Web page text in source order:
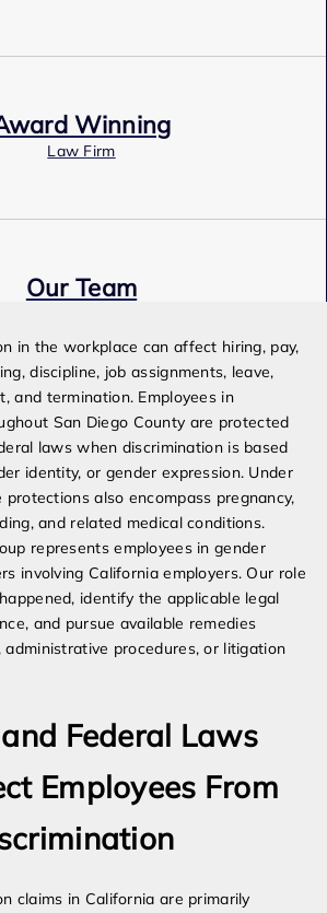
Winning
Law Firm
Our Team
in the workplace can affect hiring, pay,
discipline, job assignments, leave,
and termination. Employees in
San Diego County are protected
laws when discrimination is based
identity, or gender expression. Under
also encompass pregnancy,
and related medical conditions.
represents employees in gender
involving California employers. Our role
identify the applicable legal
and pursue available remedies
procedures, or litigation
Federal Laws
Employees From
claims in California are primarily